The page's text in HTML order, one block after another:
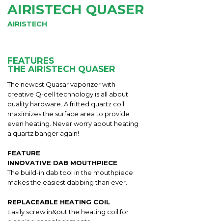
AIRISTECH QUASER
AIRISTECH
FEATURES
THE AIRISTECH QUASER
The newest Quasar vaporizer with
creative Q-cell technology is all about
quality hardware. A fritted quartz coil
maximizes the surface area to provide
even heating. Never worry about heating
a quartz banger again!
FEATURE
INNOVATIVE DAB MOUTHPIECE
The build-in dab tool in the mouthpiece
makes the easiest dabbing than ever.
REPLACEABLE HEATING COIL
Easily screw in&out the heating coil for